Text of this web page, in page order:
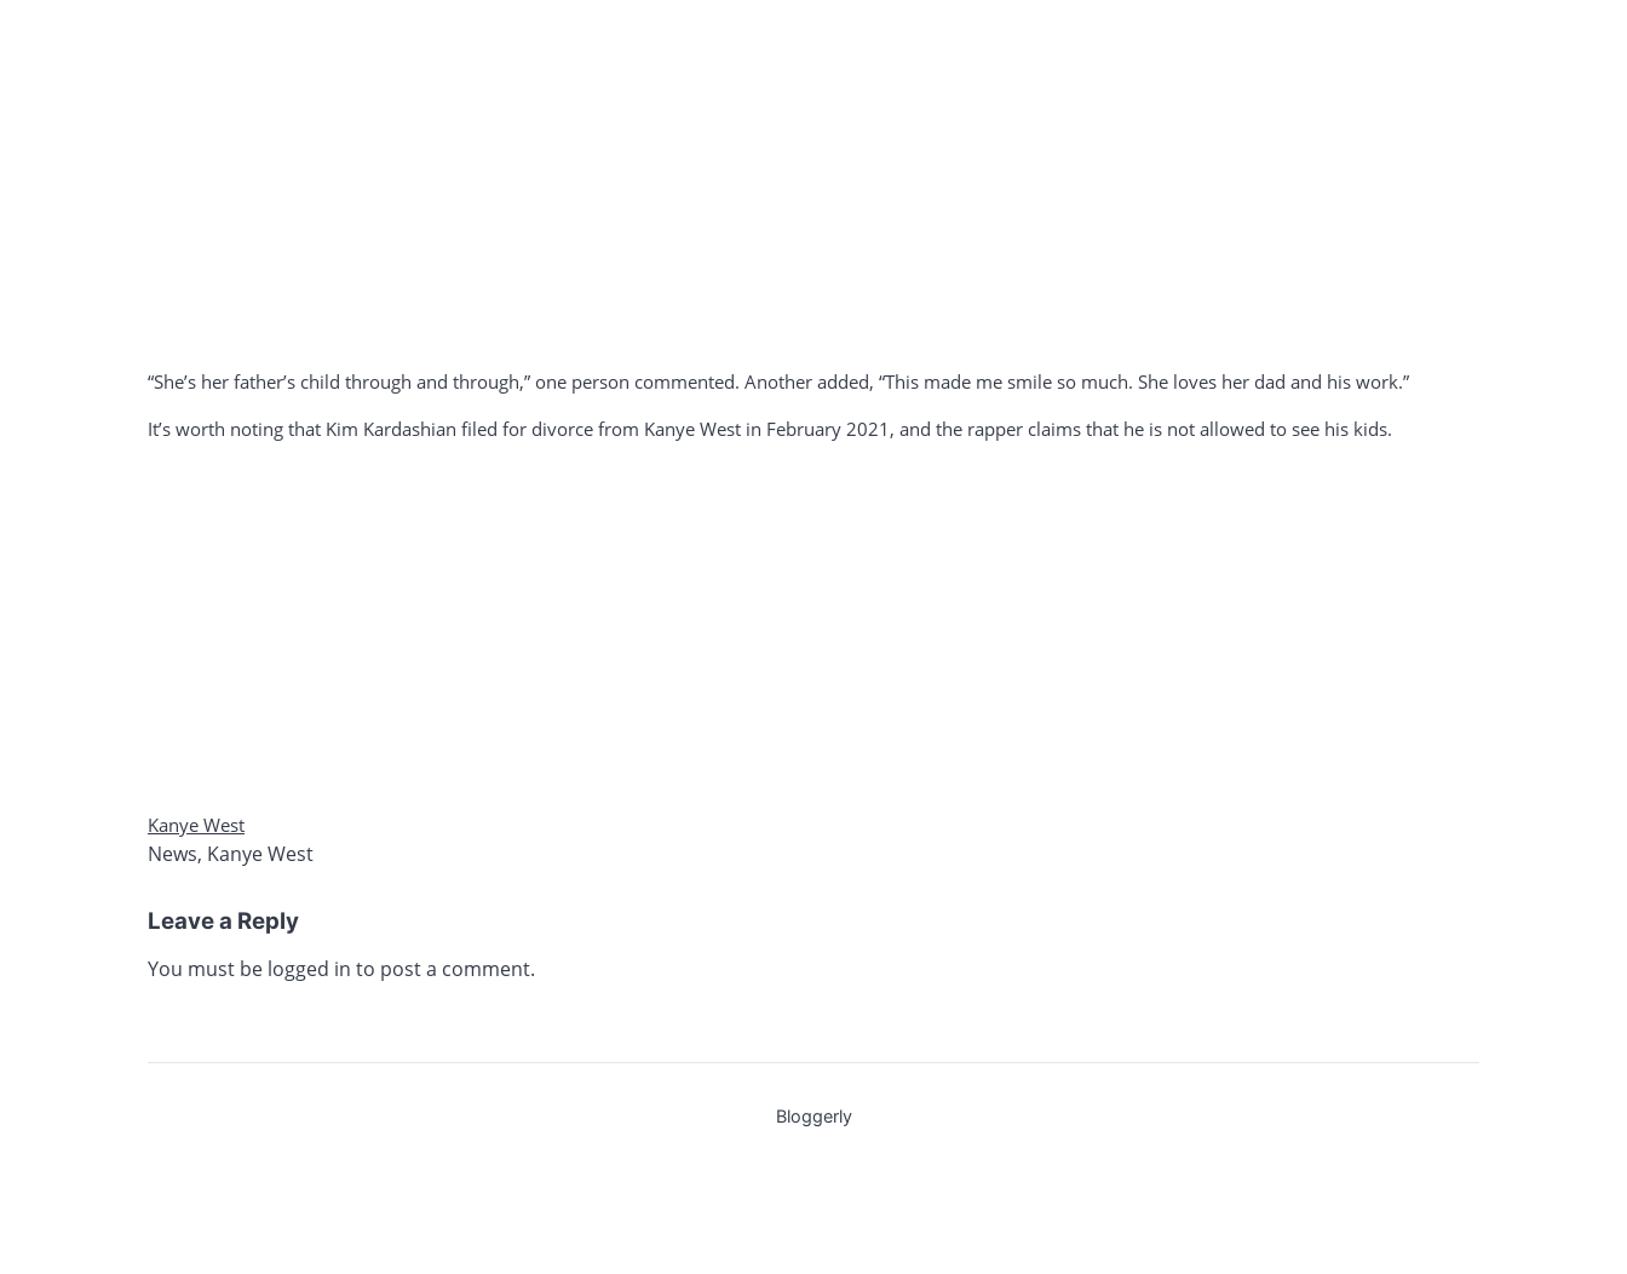
“She’s her father’s child through and through,” one person commented. Another added, “This made me smile so much. She loves her dad and his work.”
It’s worth noting that Kim Kardashian filed for divorce from Kanye West in February 2021, and the rapper claims that he is not allowed to see his kids.
Kanye West
News, Kanye West
Leave a Reply
You must be logged in to post a comment.
Bloggerly